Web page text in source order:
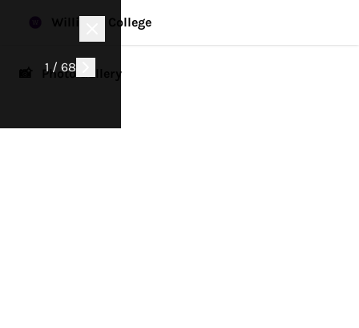
1 / 68
Williams College
📸 Photo Gallery